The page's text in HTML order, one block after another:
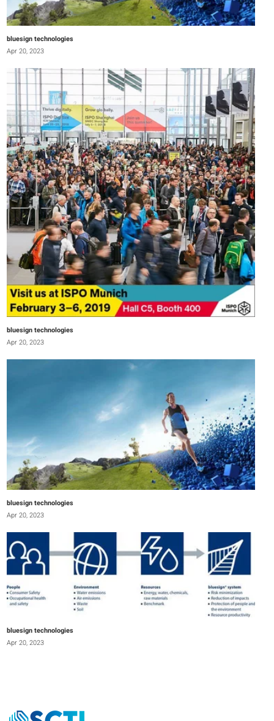
bluesign technologies
Apr 20, 2023
bluesign technologies
Apr 20, 2023
bluesign technologies
Apr 20, 2023
bluesign technologies
Apr 20, 2023